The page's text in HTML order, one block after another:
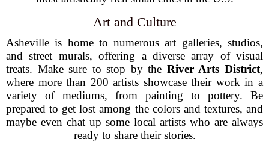
Art and Culture
Asheville is home to numerous art galleries, studios,
and street murals, offering a diverse array of visual
treats. Make sure to stop by the River Arts District,
where more than 200 artists showcase their work in a
variety of mediums, from painting to pottery. Be
prepared to get lost among the colors and textures, and
maybe even chat up some local artists who are always
ready to share their stories.